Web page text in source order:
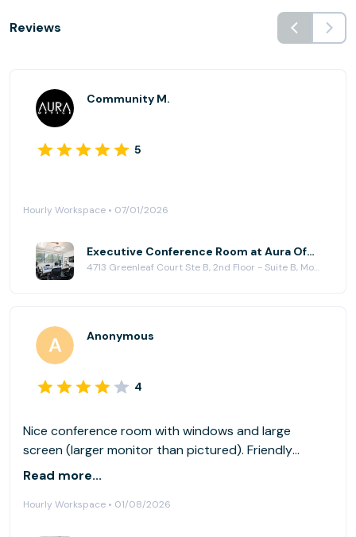
Reviews
Community M.
5
Hourly Workspace • 07/01/2026
Executive Conference Room at Aura Office
4713 Greenleaf Court Ste B, 2nd Floor - Suite B, Modesto, CA 95356
Anonymous
4
Nice conference room with windows and large
screen (larger monitor than pictured). Friendly
support staff. Easy to access from freeway.
Read more...
Hourly Workspace • 01/08/2026